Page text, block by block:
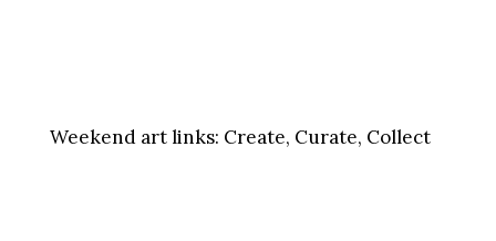
Weekend art links: Create, Curate, Collect